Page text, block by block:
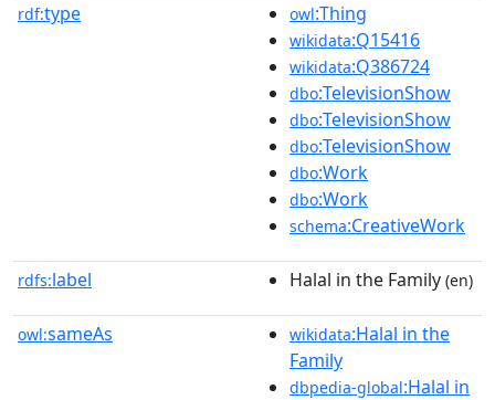
rdf:type owl:Thing
wikidata:Q15416
wikidata:Q386724
dbo:TelevisionShow
dbo:TelevisionShow
dbo:TelevisionShow
dbo:Work
dbo:Work
schema:CreativeWork
rdfs:label Halal in the Family (en)
owl:sameAs wikidata:Halal in the
Family
dbpedia-global:Halal in